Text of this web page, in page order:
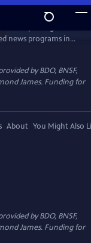
news programs in
by BDO, BNSF,
James. Funding for
About You Might Also
by BDO, BNSF,
James. Funding for